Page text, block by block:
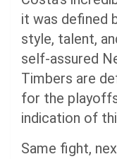
it was defined
style, talent,
self-assured
Timbers are
for the
indication of
Same fight,